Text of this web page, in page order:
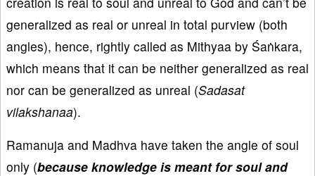
generalized as real or unreal in total purview (both
angles), hence, rightly called as Mithyaa by Śaṅkara,
which means that it can be neither generalized as real
nor can be generalized as unreal (Sadasat
vilakshanaa).
Ramanuja and Madhva have taken the angle of soul
only (because knowledge is meant for soul and